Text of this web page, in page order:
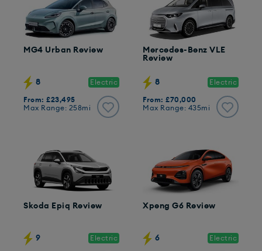
MG4 Urban Review
8 Electric
From: £23,495
Max Range: 258mi
Mercedes-Benz VLE
Review
8 Electric
From: £70,000
Max Range: 435mi
Skoda Epiq Review
9 Electric
Xpeng G6 Review
6 Electric